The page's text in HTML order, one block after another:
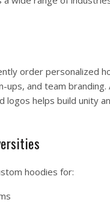
order personalized
ups, and team branding.
logos helps build unity
hoodies for: